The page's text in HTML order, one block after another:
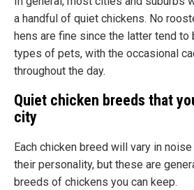
a handful of quiet chickens. No
hens are fine since the latter tend to
types of pets, with the occasional
throughout the day.
Quiet chicken breeds that
city
Each chicken breed will vary in
their personality, but these are
breeds of chickens you can keep.